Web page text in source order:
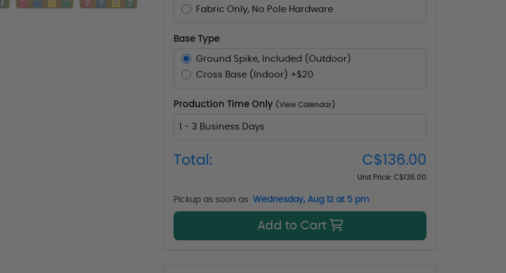
Fabric Only, No Pole Hardware
Base Type
Ground Spike, Included (Outdoor)
Cross Base (Indoor) +$20
Production Time Only (View Calendar )
1 - 3 Business Days
Total: C$136.00
Unit Price: C$136.00
Pickup as soon as Wednesday, Aug 12 at 5 pm
Add to Cart